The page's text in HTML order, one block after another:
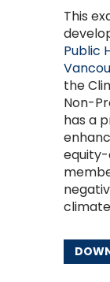
This
Public
the
Non-
has a